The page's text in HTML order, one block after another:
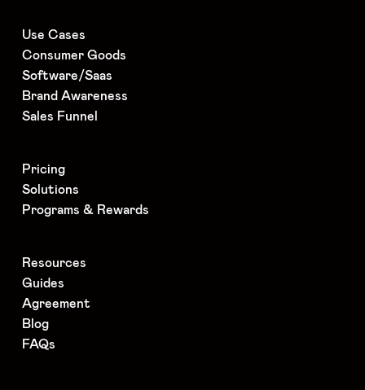
Use Cases
Consumer Goods
Software/Saas
Brand Awareness
Sales Funnel
Pricing
Solutions
Programs & Rewards
Resources
Guides
Agreement
Blog
FAQs